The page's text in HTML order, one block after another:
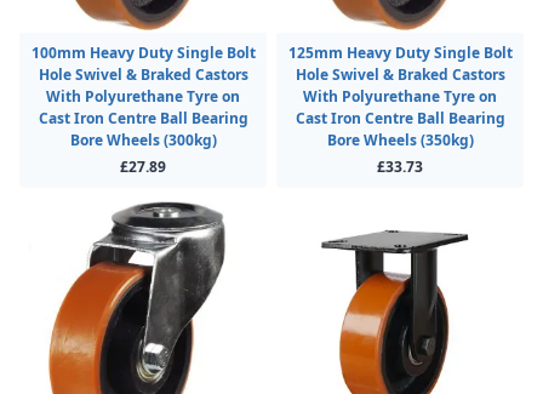
100mm Heavy Duty Single Bolt
Hole Swivel & Braked Castors
With Polyurethane Tyre on
Cast Iron Centre Ball Bearing
Bore Wheels (300kg)
£27.89
125mm Heavy Duty Single Bolt
Hole Swivel & Braked Castors
With Polyurethane Tyre on
Cast Iron Centre Ball Bearing
Bore Wheels (350kg)
£33.73